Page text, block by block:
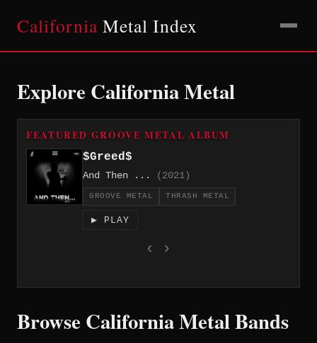
California Metal Index
Explore California Metal
FEATURED GROOVE METAL ALBUM
$Greed$
And Then ... (2021)
GROOVE METAL THRASH METAL
▶ PLAY
‹ ›
Browse California Metal Bands